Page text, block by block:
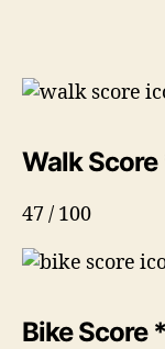
Walk Score
47 / 100
Bike Score *